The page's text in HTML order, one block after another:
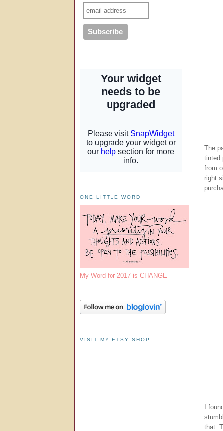
The
tinted
from
right
I
that.
ONE LITTLE WORD
My Word for 2017 is CHANGE
VISIT MY ETSY SHOP